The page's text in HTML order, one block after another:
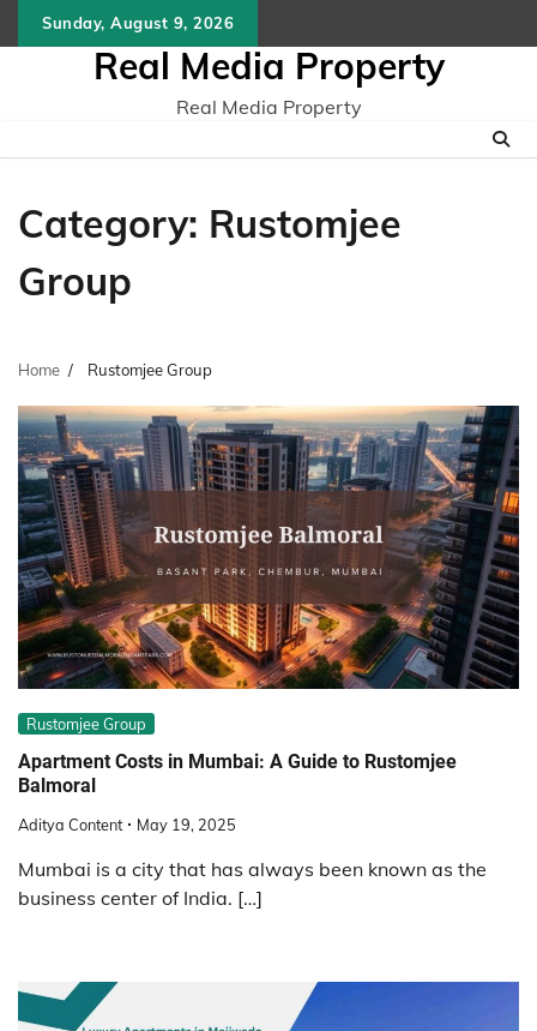
to
Sunday, August 9, 2026
Real Media Property
Real Media Property
Category: Rustomjee
Group
Home Rustomjee Group
Rustomjee Group
Apartment Costs in Mumbai: A Guide to Rustomjee
Balmoral
Aditya Content May 19, 2025
Mumbai is a city that has always been known as the
business center of India. […]